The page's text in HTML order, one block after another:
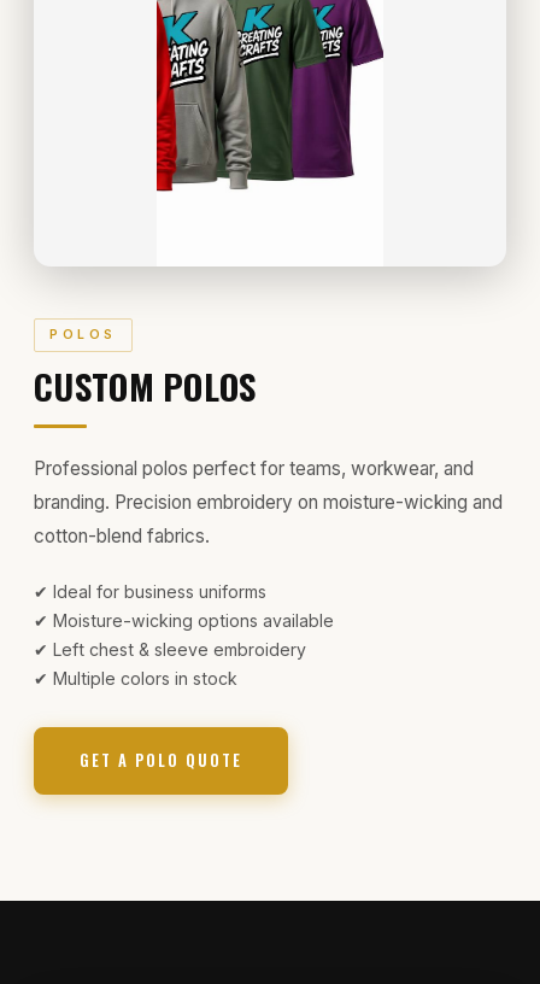
POLOS
CUSTOM POLOS
Professional polos perfect for teams, workwear, and
branding. Precision embroidery on moisture-wicking and
cotton-blend fabrics.
✔ Ideal for business uniforms
✔ Moisture-wicking options available
✔ Left chest & sleeve embroidery
✔ Multiple colors in stock
GET A POLO QUOTE